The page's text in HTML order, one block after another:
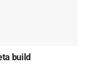
build